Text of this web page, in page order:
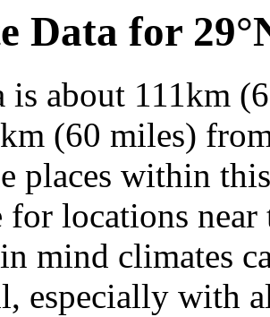
Data for
is about 111km
(60 miles)
places within
for locations
mind climates
especially with